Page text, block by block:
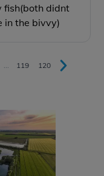
fish(both didnt
in the bivvy)
... 119 120